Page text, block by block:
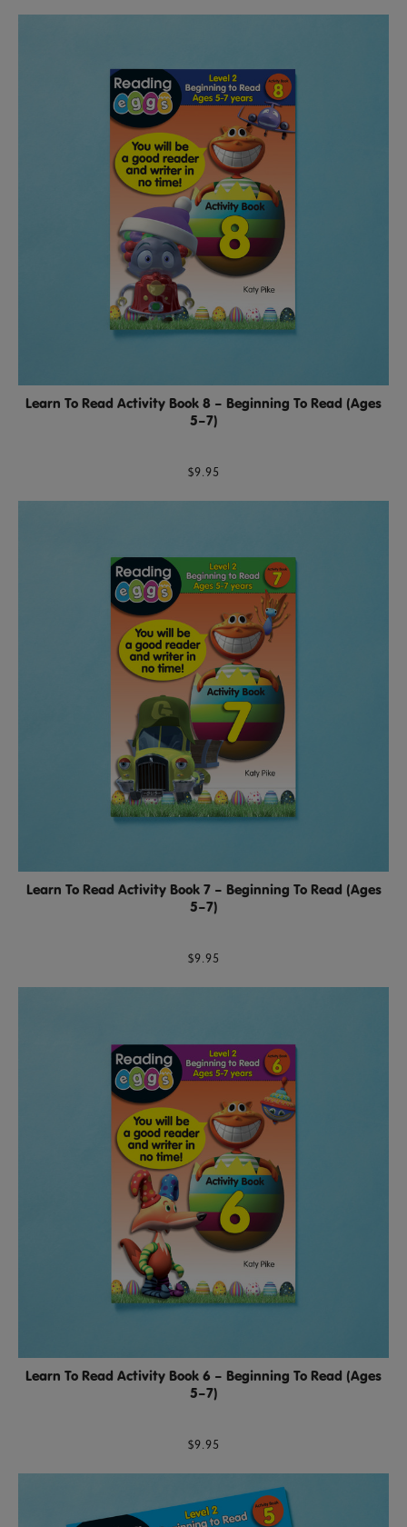
Learn To Read Activity Book 8 – Beginning To Read (Ages
5–7)
$9.95
Learn To Read Activity Book 7 – Beginning To Read (Ages
5–7)
$9.95
Learn To Read Activity Book 6 – Beginning To Read (Ages
5–7)
$9.95